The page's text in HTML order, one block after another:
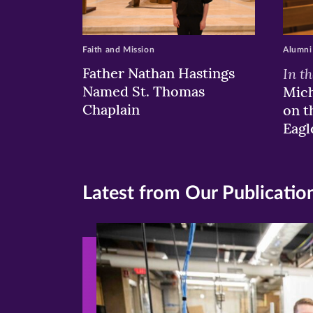
Father Nathan Hastings
Named St. Thomas
Chaplain
Faith and Mission
In
on
Alumni
Latest from Our